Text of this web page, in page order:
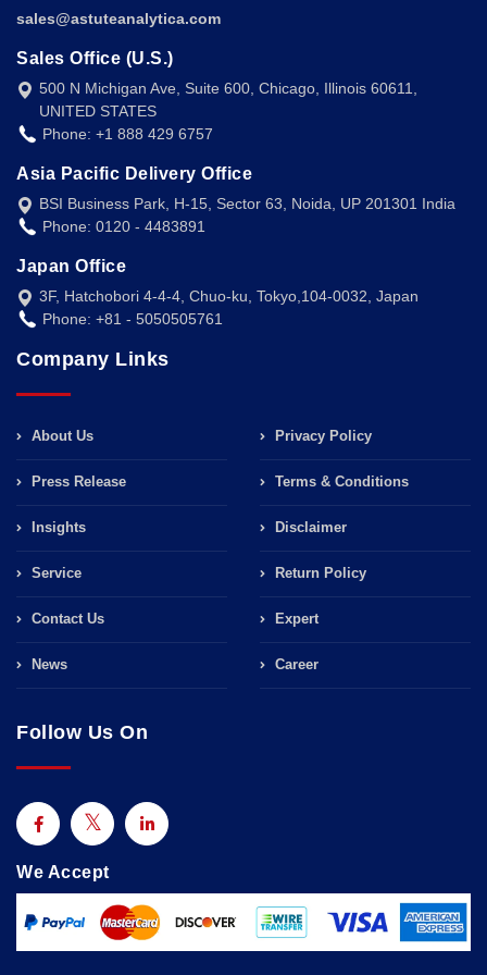
sales@astuteanalytica.com
Sales Office (U.S.)
500 N Michigan Ave, Suite 600, Chicago, Illinois 60611,
UNITED STATES
Phone: +1 888 429 6757
Asia Pacific Delivery Office
BSI Business Park, H-15, Sector 63, Noida, UP 201301 India
Phone: 0120 - 4483891
Japan Office
3F, Hatchobori 4-4-4, Chuo-ku, Tokyo,104-0032, Japan
Phone: +81 - 5050505761
Company Links
About Us
Press Release
Insights
Service
Contact Us
News
Privacy Policy
Terms & Conditions
Disclaimer
Return Policy
Expert
Career
Follow Us On
We Accept